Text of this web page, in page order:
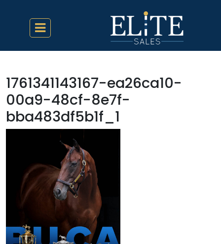
1761341143167-ea26ca10-
00a9-48cf-8e7f-
bba483df5b1f_1